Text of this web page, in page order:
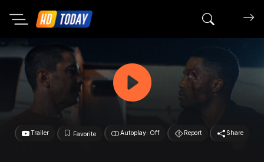
Search
Trailer Favorite Autoplay: Off Report Share